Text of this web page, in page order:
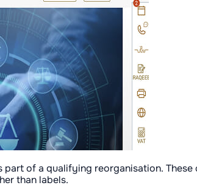
of a qualifying reorganisation.
than labels.